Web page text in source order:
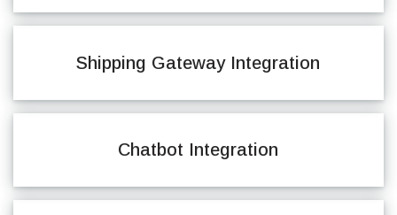
Shipping Gateway Integration
Chatbot Integration